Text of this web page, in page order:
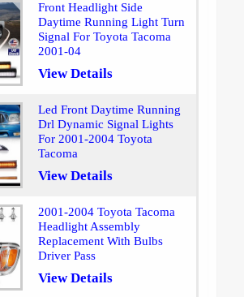
Front Headlight Side
Daytime Running Light Turn
Signal For Toyota Tacoma
2001-04
View Details
Led Front Daytime Running
Drl Dynamic Signal Lights
For 2001-2004 Toyota
Tacoma
View Details
2001-2004 Toyota Tacoma
Headlight Assembly
Replacement With Bulbs
Driver Pass
View Details